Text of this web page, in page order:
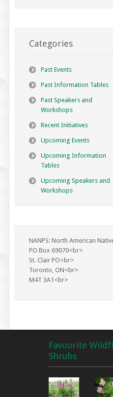
Categories
Past Events
Past Information Tables
Past Speakers and
Workshops
Recent Initiatives
Upcoming Events
Upcoming Information
Tables
Upcoming Speakers and
Workshops
NANPS: North American
PO Box 69070<br>
St. Clair PO<br>
Toronto, ON<br>
M4T 3A1<br>
Favourite
Shrubs